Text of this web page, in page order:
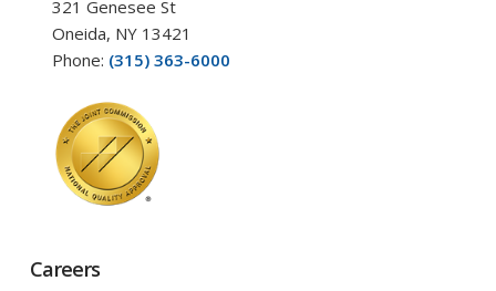
321 Genesee St
Oneida, NY 13421
Phone: (315) 363-6000
Careers